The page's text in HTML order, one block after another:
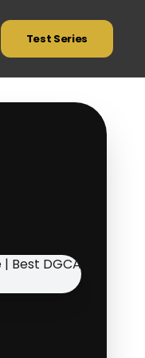
Test Series